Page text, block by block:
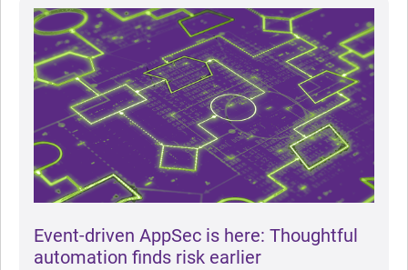
Event-driven AppSec is here: Thoughtful
automation finds risk earlier